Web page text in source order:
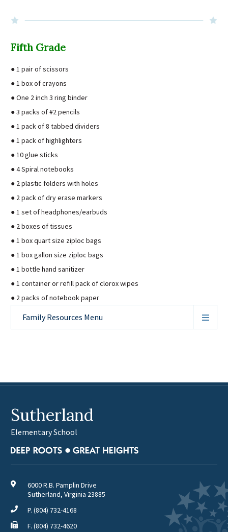
Fifth Grade
● 1 pair of scissors
● 1 box of crayons
● One 2 inch 3 ring binder
● 3 packs of #2 pencils
● 1 pack of 8 tabbed dividers
● 1 pack of highlighters
● 10 glue sticks
● 4 Spiral notebooks
● 2 plastic folders with holes
● 2 pack of dry erase markers
● 1 set of headphones/earbuds
● 2 boxes of tissues
● 1 box quart size ziploc bags
● 1 box gallon size ziploc bags
● 1 bottle hand sanitizer
● 1 container or refill pack of clorox wipes
● 2 packs of notebook paper
Family Resources Menu
Sutherland
Elementary School
6000 R.B. Pamplin Drive
Sutherland, Virginia 23885
P. (804) 732-4168
F. (804) 732-4620